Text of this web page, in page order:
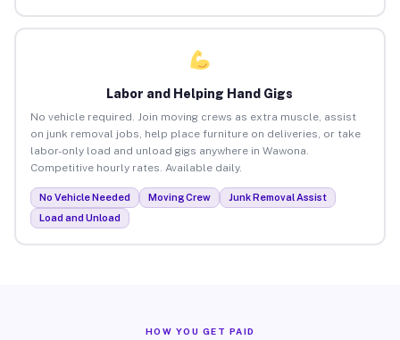
Labor and Helping Hand Gigs
No vehicle required. Join moving crews as extra muscle, assist
on junk removal jobs, help place furniture on deliveries, or take
labor-only load and unload gigs anywhere in Wawona.
Competitive hourly rates. Available daily.
No Vehicle Needed Moving Crew
Junk Removal Assist
Load and Unload
HOW YOU GET PAID